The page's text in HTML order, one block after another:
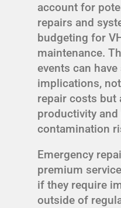
account for
repairs and
budgeting for
maintenance.
events can
implications,
repair costs but
productivity
contamination
Emergency
premium
if they require
outside of